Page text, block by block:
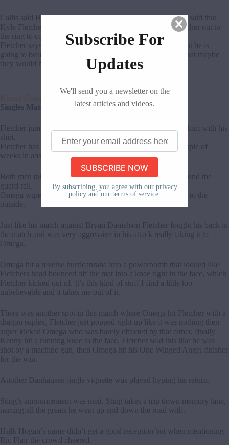
Callis said Hobbs is a 6”3, 275 pound killing machine. He said that
Kyle Fletcher screwed them last week which brought Fletcher out to
the ring to confront Callis.
Fletcher says he may have been the weak link last weak but he is
going to beat Kenny Omega tonight. Callis said if he did that maybe
they would have some business to discuss.
Kenny Omega Vs Kyle Fletcher
Singles Match
Fletcher jumps Omega and starts very aggressive choking him with his
shirt.
Fletcher has been in some high profile matches the last couple of
weeks in absence of his tag team partner in Aussie Open.
Both men take it to the outside chopping each other all around the
guard rail.
Omega wiped Fletcher out with a backflip off the top rope to the
outside.
Just like his match against Bryan Danielson Fletcher fought his back in
the match and was very aggressive in his attack really taking it to
Omega.
Omega hit a reverse hurricanrana into a powerbomb that looked like
Fletchers head bounced off the mat into a knee right in the face, which
Fletcher kicked out of. It’s this kind of stuff I find a little too
unbelievable and it takes me out of it.
There was another spot in this match where Omega hit Fletcher with a
dragon suplex, Fletcher just popped right up like it was nothing then
super kicked Omega who was barely effected by that either, finally
Kenny hit a running knee to the face, Fletcher sold this like he was
shot by a machine gun, then Omega hit his One Winged Angel finisher
for the win.
Another Danhausen jingle vignette was played hyping his return.
Sting’s announcement was next. Sting takes a trip down memory lane,
naming all the greats he went up and down the road with.
Hulk Hogan’s name didn’t get a good reception but when mentioning
Ric Flair the crowd cheered.
Subscribe For
Updates
We'll send you a newsletter on the
latest articles and videos.
Enter
your
email
address
By subscribing, you agree with our privacy
policy and our terms of service.